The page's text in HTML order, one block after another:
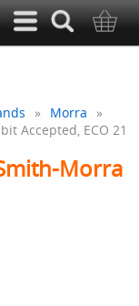
» Morra
»
Accepted, ECO 21
Morra